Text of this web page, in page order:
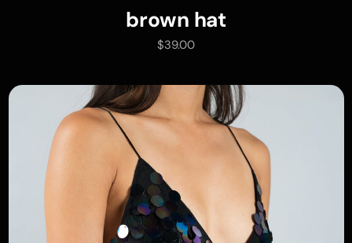
add to cart
brown hat
$39.00